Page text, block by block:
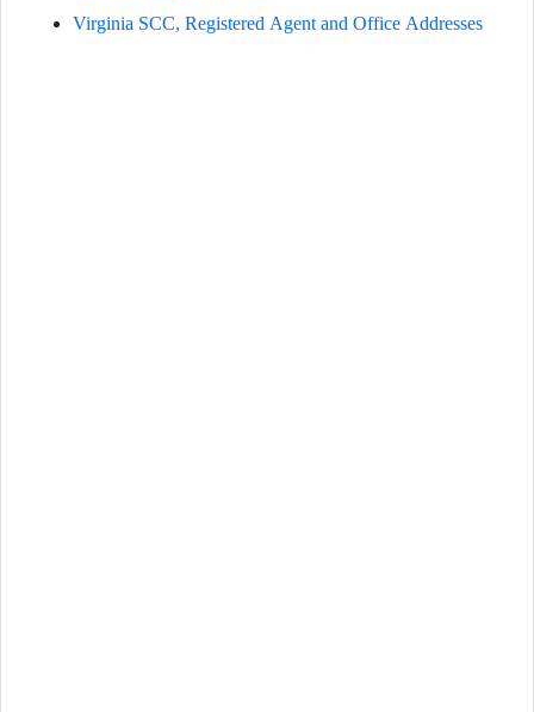
Virginia SCC, Registered Agent and Office Addresses